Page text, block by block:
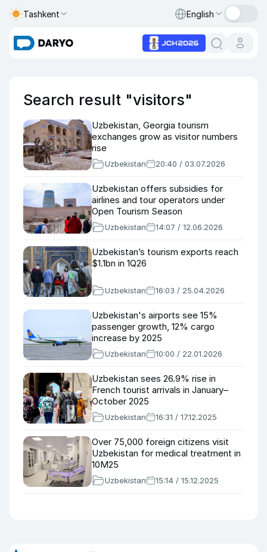
Tashkent English
Search result "visitors"
Uzbekistan, Georgia tourism
exchanges grow as visitor numbers
rise
Uzbekistan 20:40 / 03.07.2026
Uzbekistan offers subsidies for
airlines and tour operators under
Open Tourism Season
Uzbekistan 14:07 / 12.06.2026
Uzbekistan’s tourism exports reach
$1.1bn in 1Q26
Uzbekistan 16:03 / 25.04.2026
Uzbekistan's airports see 15%
passenger growth, 12% cargo
increase by 2025
Uzbekistan 10:00 / 22.01.2026
Uzbekistan sees 26.9% rise in
French tourist arrivals in January–
October 2025
Uzbekistan 16:31 / 17.12.2025
Over 75,000 foreign citizens visit
Uzbekistan for medical treatment in
10M25
Uzbekistan 15:14 / 15.12.2025